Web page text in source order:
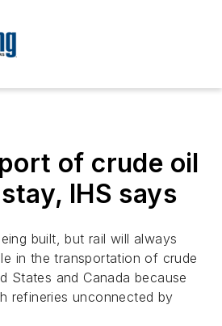
of crude oil
IHS says
built, but rail will always
in the transportation of crude
States and Canada because
refineries unconnected by